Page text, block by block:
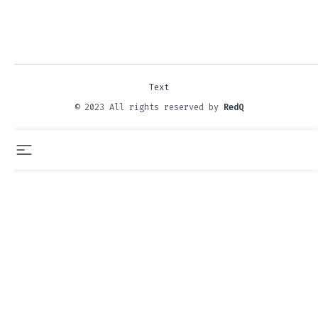
© 2023 All rights reserved by RedQ
Text